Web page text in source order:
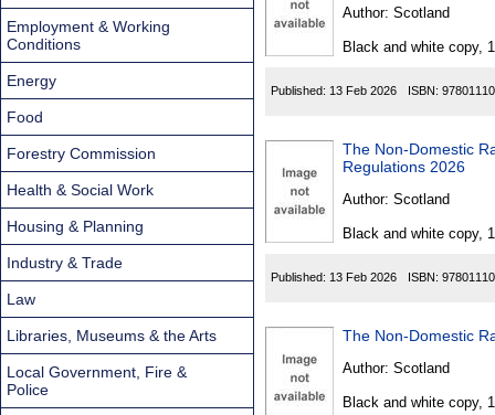
Author: Scotland
Black and white copy,
Published: 13 Feb 2026 ISBN:
The Non-Domestic
Regulations 2026
Author: Scotland
Black and white copy,
Published: 13 Feb 2026 ISBN:
Author: Scotland
Black and white copy,
Employment & Working
Conditions
Energy
Food
Forestry Commission
Health & Social Work
Housing & Planning
Industry & Trade
Law
Libraries, Museums & the Arts
Local Government, Fire &
Police